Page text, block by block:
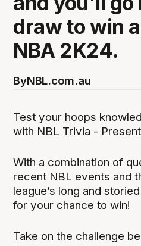
draw to win
NBA 2K24.
ByNBL.com.au
Test your hoops
with NBL Trivia -
With a combination of
recent NBL events and
league’s long and
for your chance to win!
Take on the challenge